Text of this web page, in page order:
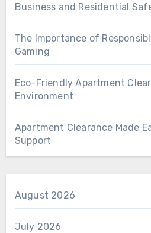
Business and Residential
The Importance of
Gaming
Eco-Friendly Apartment
Environment
Apartment Clearance Made
Support
August 2026
July 2026